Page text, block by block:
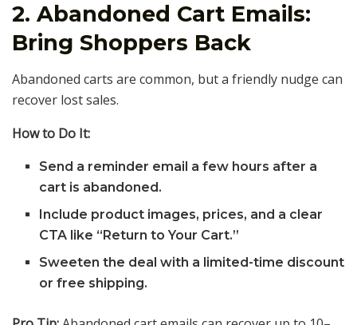
2. Abandoned Cart Emails:
Bring Shoppers Back
Abandoned carts are common, but a friendly nudge can
recover lost sales.
How to Do It:
Send a reminder email a few hours after a
cart is abandoned.
Include product images, prices, and a clear
CTA like “Return to Your Cart.”
Sweeten the deal with a limited-time discount
or free shipping.